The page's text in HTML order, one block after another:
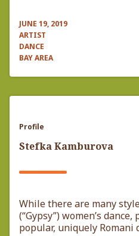
JUNE 19, 2019
ARTIST
DANCE
BAY AREA
Profile
Stefka Kamburova
While there are many
(“Gypsy”) women’s
popular, uniquely Romani